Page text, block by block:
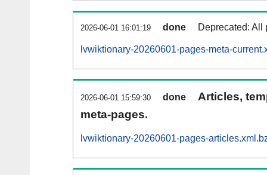
2026-06-01 16:01:19 done Deprecated: All
lvwiktionary-20260601-pages-meta-
2026-06-01 15:59:30 done
Articles,
meta-pages.
lvwiktionary-20260601-pages-